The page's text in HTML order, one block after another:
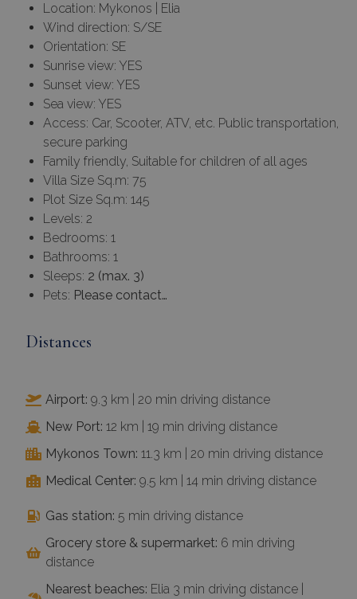
Location: Mykonos | Elia
Wind direction: S/SE
Orientation: SE
Sunrise view: YES
Sunset view: YES
Sea view: YES
Access: Car, Scooter, ATV, etc. Public transportation,
secure parking
Family friendly, Suitable for children of all ages
Villa Size Sq.m: 75
Plot Size Sq.m: 145
Levels: 2
Bedrooms: 1
Bathrooms: 1
Sleeps: 2 (max. 3)
Pets: Please contact…
Distances
Airport: 9.3 km | 20 min driving distance
New Port: 12 km | 19 min driving distance
Mykonos Town: 11.3 km | 20 min driving distance
Medical Center: 9.5 km | 14 min driving distance
Gas station: 5 min driving distance
Grocery store & supermarket: 6 min driving
distance
Nearest beaches: Elia 3 min driving distance |